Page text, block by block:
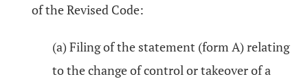
of the Revised Code:
(a) Filing of the statement (form A) relating
to the change of control or takeover of a